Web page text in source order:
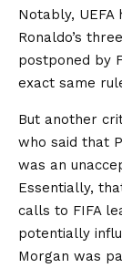
Notably,
Ronaldo’s
postponed by
exact same
But another
who said that
was an
Essentially,
calls to FIFA
potentially
Morgan was